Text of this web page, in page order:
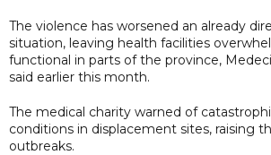
The violence has worsened an already
situation, leaving health facilities
functional in parts of the province,
said earlier this month.
The medical charity warned of
conditions in displacement sites, raising
outbreaks.